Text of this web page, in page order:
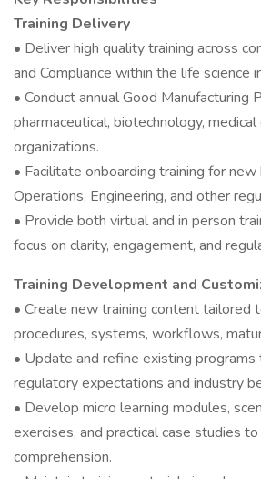
Training Delivery
• Deliver high quality training across
and Compliance within the life science
• Conduct annual Good Manufacturing
pharmaceutical, biotechnology,
organizations.
• Facilitate onboarding training for new
Operations, Engineering, and other
• Provide both virtual and in person
focus on clarity, engagement, and
Training Development and
• Create new training content tailored
procedures, systems, workflows,
• Update and refine existing
regulatory expectations and industry
• Develop micro learning modules,
exercises, and practical case studies
comprehension.